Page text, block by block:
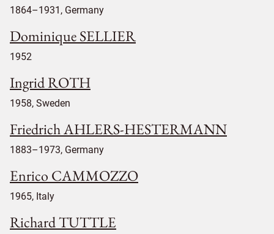
1864–1931, Germany
Dominique SELLIER
1952
Ingrid ROTH
1958, Sweden
Friedrich AHLERS-HESTERMANN
1883–1973, Germany
Enrico CAMMOZZO
1965, Italy
Richard TUTTLE